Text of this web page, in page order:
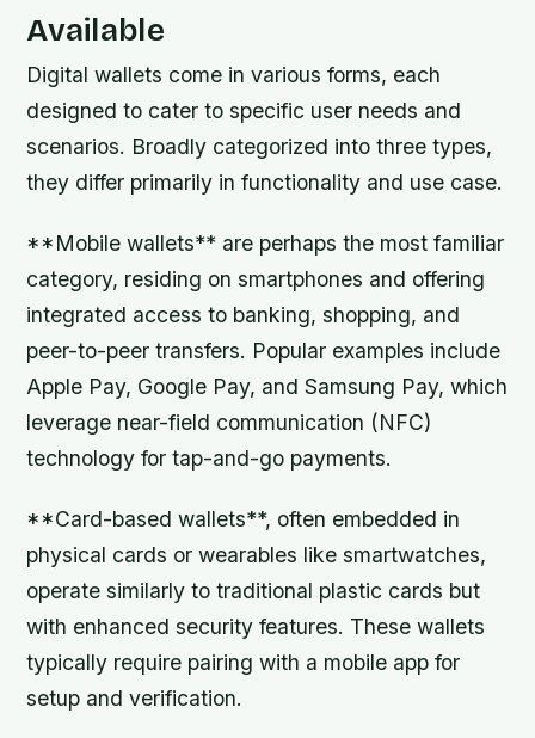
Available
Digital wallets come in various forms, each
designed to cater to specific user needs and
scenarios. Broadly categorized into three types,
they differ primarily in functionality and use case.
**Mobile wallets** are perhaps the most familiar
category, residing on smartphones and offering
integrated access to banking, shopping, and
peer-to-peer transfers. Popular examples include
Apple Pay, Google Pay, and Samsung Pay, which
leverage near-field communication (NFC)
technology for tap-and-go payments.
**Card-based wallets**, often embedded in
physical cards or wearables like smartwatches,
operate similarly to traditional plastic cards but
with enhanced security features. These wallets
typically require pairing with a mobile app for
setup and verification.